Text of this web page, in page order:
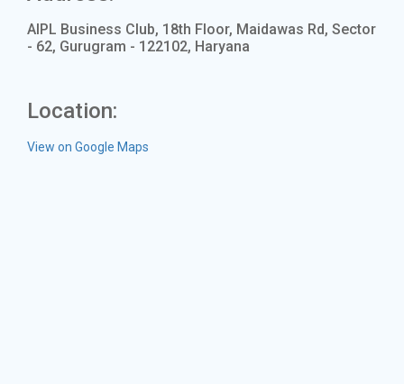
AIPL Business Club, 18th Floor, Maidawas Rd, Sector
- 62, Gurugram - 122102, Haryana
Location:
View on Google Maps